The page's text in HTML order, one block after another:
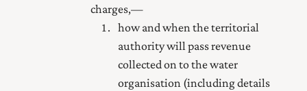
charges,—
how and when the territorial
authority will pass revenue
collected on to the water
organisation (including details